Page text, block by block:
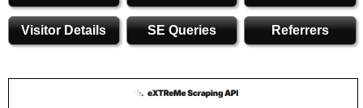
Visitor Details SE Queries Referrers